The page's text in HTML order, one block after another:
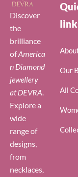
Discover
the
brilliance
ofAmerica
n Diamond
jewellery
at DEVRA.
Explore a
wide
range of
designs,
from
necklaces,
Our
All